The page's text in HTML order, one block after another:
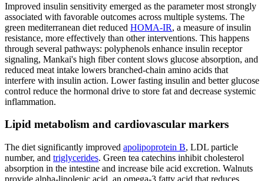
Improved insulin sensitivity emerged as the parameter most strongly
associated with favorable outcomes across multiple systems. The
green mediterranean diet reduced HOMA-IR, a measure of insulin
resistance, more effectively than other interventions. This happens
through several pathways: polyphenols enhance insulin receptor
signaling, Mankai's high fiber content slows glucose absorption, and
reduced meat intake lowers branched-chain amino acids that
interfere with insulin action. Lower fasting insulin and better glucose
control reduce the hormonal drive to store fat and decrease systemic
inflammation.
Lipid metabolism and cardiovascular markers
The diet significantly improved apolipoprotein B, LDL particle
number, and triglycerides. Green tea catechins inhibit cholesterol
absorption in the intestine and increase bile acid excretion. Walnuts
provide alpha-linolenic acid, an omega-3 fatty acid that reduces